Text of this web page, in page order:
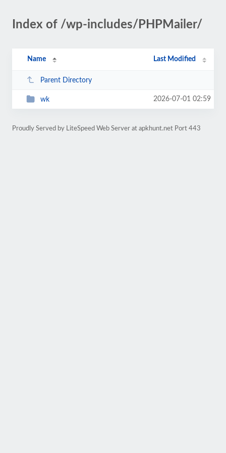
Index of /wp-includes/PHPMailer/
Name Last Modified
Parent Directory
wk 2026-07-01 02:59
Proudly Served by LiteSpeed Web Server at apkhunt.net Port 443